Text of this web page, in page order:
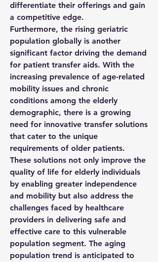
differentiate their offerings and gain
a competitive edge.
Furthermore, the rising geriatric
population globally is another
significant factor driving the demand
for patient transfer aids. With the
increasing prevalence of age-related
mobility issues and chronic
conditions among the elderly
demographic, there is a growing
need for innovative transfer solutions
that cater to the unique
requirements of older patients.
These solutions not only improve the
quality of life for elderly individuals
by enabling greater independence
and mobility but also address the
challenges faced by healthcare
providers in delivering safe and
effective care to this vulnerable
population segment. The aging
population trend is anticipated to